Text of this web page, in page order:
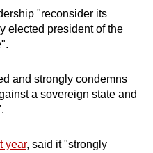
"reconsider its
elected president of the
and strongly condemns
a sovereign state and
year, said it "strongly